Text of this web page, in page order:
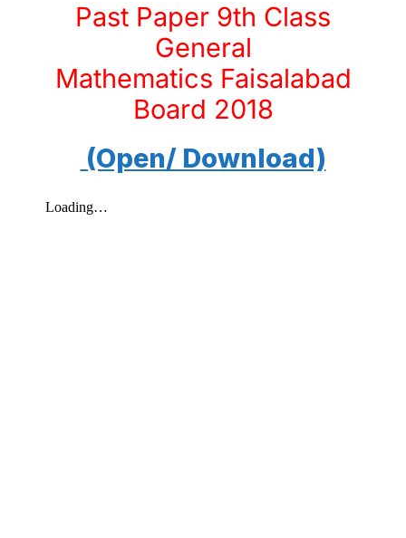
Past Paper 9th Class
General
Mathematics Faisalabad
Board 2018
(Open/ Download)